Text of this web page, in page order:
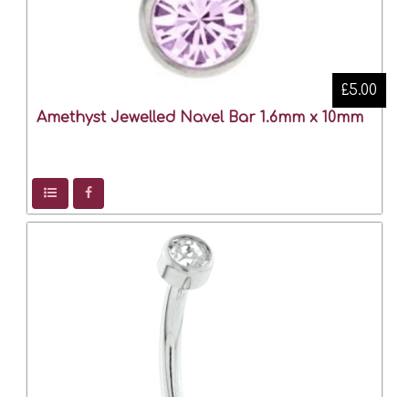
Amethyst Jewelled Navel Bar 1.6mm x 10mm
£5.00